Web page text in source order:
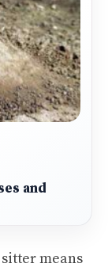
and
means